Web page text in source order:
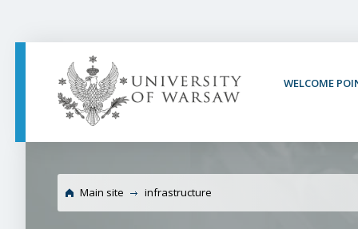
WELCOME
Main site infrastructure